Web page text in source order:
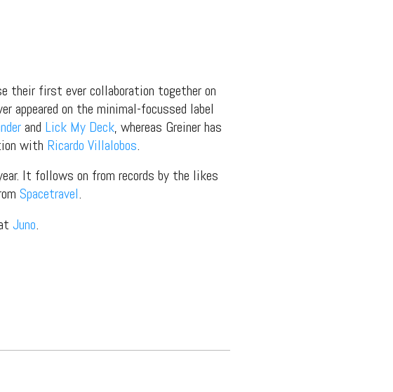
their first ever collaboration together on
appeared on the minimal-focussed label
and Lick My Deck, whereas Greiner has
with Ricardo Villalobos.
It follows on from records by the likes
Spacetravel.
Juno.